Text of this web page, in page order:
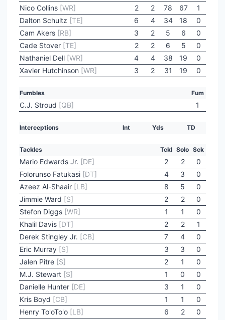
Nico Collins [WR] 2 2 78 67
1
Dalton Schultz [TE] 6 4 34 18
0
Cam Akers [RB] 3 2 5 6
0
Cade Stover [TE] 2 2 6 5
0
Nathaniel Dell [WR] 4 4 38 19
0
Xavier Hutchinson [WR] 3 2 31 19 0
Fumbles Fum
C.J. Stroud [QB] 1
Interceptions Int Yds TD
Tackles Tckl Solo Sck
Mario Edwards Jr. [DE] 2 2
0
Folorunso Fatukasi [DT] 4 3
0
Azeez Al-Shaair [LB] 8 5
0
Jimmie Ward [S] 2 2
0
Stefon Diggs [WR] 1 1
0
Khalil Davis [DT] 2 2
1
Derek Stingley Jr. [CB] 7 4
0
Eric Murray [S] 3 3
0
Jalen Pitre [S] 2 1
0
M.J. Stewart [S] 1 0
0
Danielle Hunter [DE] 3 1
0
Kris Boyd [CB] 1 1
0
Henry To'oTo'o [LB] 6 2
0